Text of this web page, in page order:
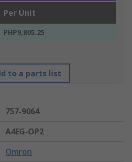
Per Unit
PHP9,805.25
to a parts list
757-9064
A4EG-OP2
Omron